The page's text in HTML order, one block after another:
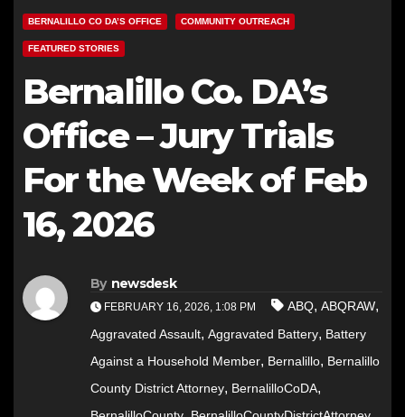
BERNALILLO CO DA’S OFFICE COMMUNITY OUTREACH
FEATURED STORIES
Bernalillo Co. DA’s
Office – Jury Trials
For the Week of Feb
16, 2026
By newsdesk
FEBRUARY 16, 2026, 1:08 PM ABQ, ABQRAW,
Aggravated Assault, Aggravated Battery, Battery
Against a Household Member, Bernalillo, Bernalillo
County District Attorney, BernalilloCoDA,